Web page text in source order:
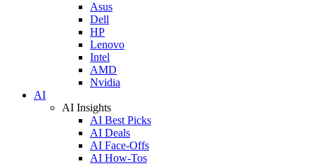
Asus
Dell
HP
Lenovo
Intel
AMD
Nvidia
AI
AI Insights
AI Best Picks
AI Deals
AI Face-Offs
AI How-Tos